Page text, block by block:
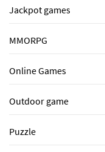
Jackpot games
MMORPG
Online Games
Outdoor game
Puzzle